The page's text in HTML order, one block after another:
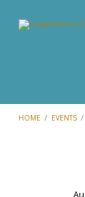
HOME / EVENTS /